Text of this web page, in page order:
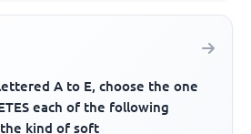
A to E, choose the one
each of the following
kind of soft